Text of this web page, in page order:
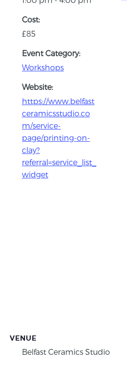
Cost:
£85
Event Category:
Workshops
Website:
https://www.belfast
ceramicsstudio.co
m/service-
page/printing-on-
clay?
referral=service_list_
widget
VENUE
Belfast Ceramics Studio